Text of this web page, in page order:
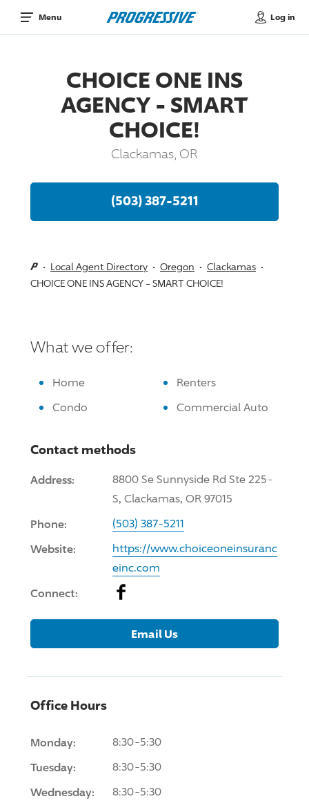
Menu Log in
CHOICE ONE INS
AGENCY - SMART
CHOICE!
Clackamas, OR
(503) 387-5211
Local Agent Directory Oregon
Clackamas
CHOICE ONE INS AGENCY - SMART CHOICE!
What we offer:
Home
Renters
Condo
Commercial Auto
Contact methods
Address:
8800 Se Sunnyside Rd Ste 225-
S, Clackamas, OR 97015
Phone: (503) 387-5211
Website:
https://www.choiceoneinsuranc
einc.com
Connect: Facebook
Email Us
Office Hours
Monday: 8:30-5:30
Tuesday: 8:30-5:30
Wednesday: 8:30-5:30